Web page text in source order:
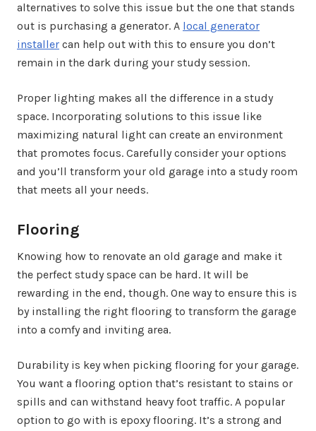
alternatives to solve this issue but the one that stands
out is purchasing a generator. A local generator
installer can help out with this to ensure you don’t
remain in the dark during your study session.
Proper lighting makes all the difference in a study
space. Incorporating solutions to this issue like
maximizing natural light can create an environment
that promotes focus. Carefully consider your options
and you’ll transform your old garage into a study room
that meets all your needs.
Flooring
Knowing how to renovate an old garage and make it
the perfect study space can be hard. It will be
rewarding in the end, though. One way to ensure this is
by installing the right flooring to transform the garage
into a comfy and inviting area.
Durability is key when picking flooring for your garage.
You want a flooring option that’s resistant to stains or
spills and can withstand heavy foot traffic. A popular
option to go with is epoxy flooring. It’s a strong and